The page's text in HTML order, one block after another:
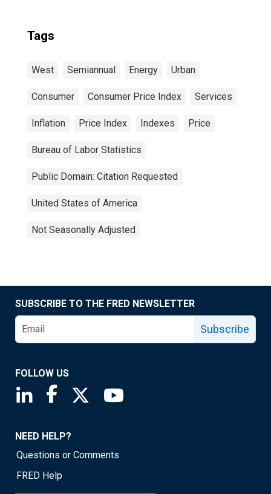
Tags
West Semiannual Energy Urban
Consumer Consumer Price Index Services
Inflation Price Index Indexes Price
Bureau of Labor Statistics
Public Domain: Citation Requested
United States of America
Not Seasonally Adjusted
SUBSCRIBE TO THE FRED NEWSLETTER
Subscribe
FOLLOW US
Saint Louis Fed linkedin page
Saint Louis Fed facebook page
Saint Louis Fed X page
NEED HELP?
Questions or Comments
FRED Help